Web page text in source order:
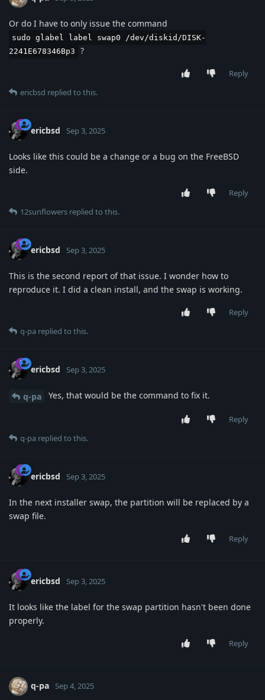
Or do I have to only issue the command
sudo glabel label swap0 /dev/diskid/DISK-
2241E678346Bp3
?
Reply
ericbsd replied to this.
ericbsd Sep 3, 2025
Looks like this could be a change or a bug on the FreeBSD
side.
Reply
12sunflowers replied to this.
ericbsd Sep 3, 2025
This is the second report of that issue. I wonder how to
reproduce it. I did a clean install, and the swap is working.
Reply
q-pa replied to this.
ericbsd Sep 3, 2025
q-pa Yes, that would be the command to fix it.
Reply
q-pa replied to this.
ericbsd Sep 3, 2025
In the next installer swap, the partition will be replaced by a
swap file.
Reply
ericbsd Sep 3, 2025
It looks like the label for the swap partition hasn't been done
properly.
Reply
q-pa Sep 4, 2025